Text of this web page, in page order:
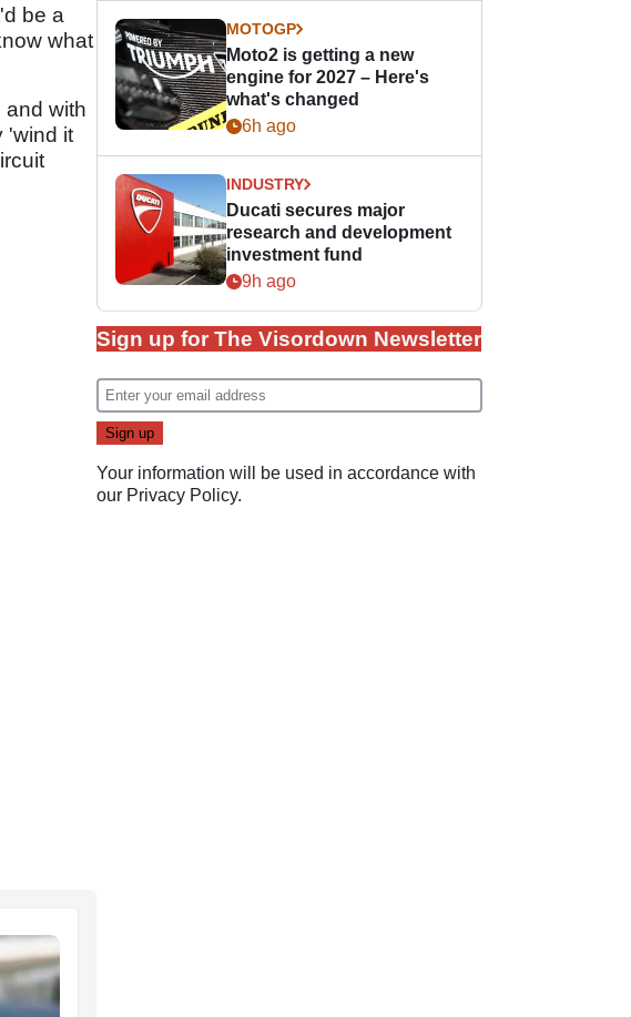
be a
what
and with
'wind it
MOTOGP
Moto2 is getting a new
engine for 2027 – Here's
what's changed
6h ago
INDUSTRY
Ducati secures major
research and development
investment fund
9h ago
Sign up for The Visordown Newsletter
Your information will be used in accordance with
our Privacy Policy.